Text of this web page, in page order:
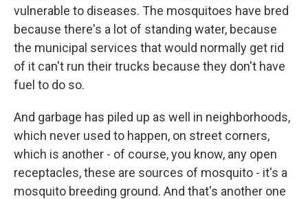
vulnerable to diseases. The mosquitoes have bred
because there's a lot of standing water, because
the municipal services that would normally get rid
of it can't run their trucks because they don't have
fuel to do so.
And garbage has piled up as well in neighborhoods,
which never used to happen, on street corners,
which is another - of course, you know, any open
receptacles, these are sources of mosquito - it's a
mosquito breeding ground. And that's another one